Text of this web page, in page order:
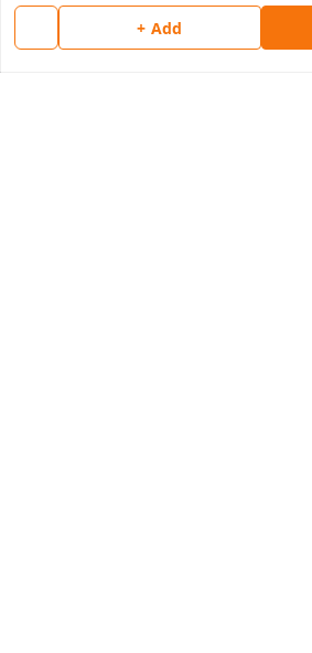
+ Add